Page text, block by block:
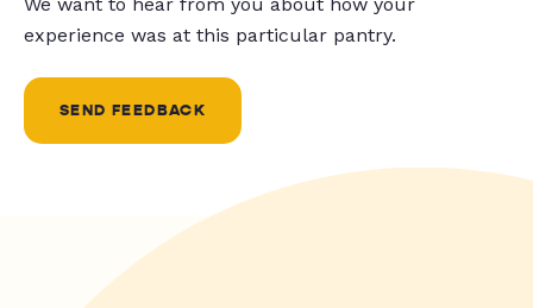
experience was at this particular pantry.
SEND FEEDBACK